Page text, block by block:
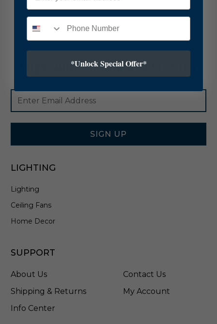
SUBSCRIBE TO OUR NEWSLETTER
Footer
Newsletter
Signup
Form
Email
Address
SIGN UP
LIGHTING
Lighting
Ceiling Fans
Home Decor
SUPPORT
About Us
Shipping & Returns
Info Center
Contact Us
My Account
*Unlock Special Offer*